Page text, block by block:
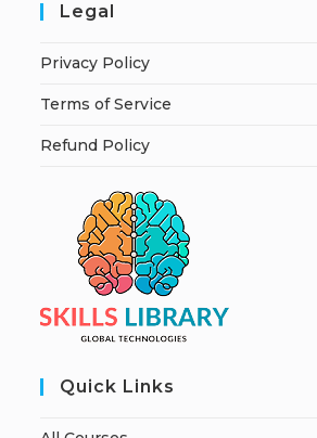
Legal
Privacy Policy
Terms of Service
Refund Policy
Quick Links